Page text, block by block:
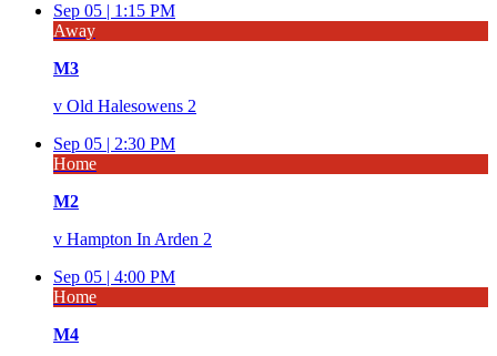
Sep 05 | 1:15 PM
Away
M3
v Old Halesowens 2
Sep 05 | 2:30 PM
Home
M2
v Hampton In Arden 2
Sep 05 | 4:00 PM
Home
M4